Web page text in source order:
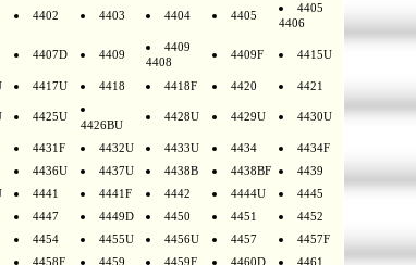
4402 4403 4404 4405
4405
4406
4407D 4409
4409
4408
4409F 4415U
4417U 4418 4418F 4420 4421
4425U
4426BU
4428U 4429U 4430U
4431F 4432U 4433U 4434
4434F
4436U
4437U 4438B 4438BF
4439
4441 4441F 4442 4444U
4445
4447
4449D 4450 4451
4452
4454
4455U 4456U 4457
4457F
4458F
4459 4459F 4460D
4461